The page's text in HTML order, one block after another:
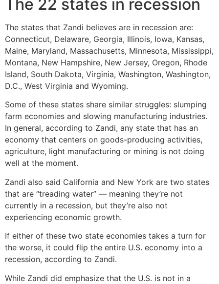
The 22 states in recession
The states that Zandi believes are in recession are:
Connecticut, Delaware, Georgia, Illinois, Iowa, Kansas,
Maine, Maryland, Massachusetts, Minnesota, Mississippi,
Montana, New Hampshire, New Jersey, Oregon, Rhode
Island, South Dakota, Virginia, Washington, Washington,
D.C., West Virginia and Wyoming.
Some of these states share similar struggles: slumping
farm economies and slowing manufacturing industries.
In general, according to Zandi, any state that has an
economy that centers on goods-producing activities,
agriculture, light manufacturing or mining is not doing
well at the moment.
Zandi also said California and New York are two states
that are “treading water” — meaning they’re not
currently in a recession, but they’re also not
experiencing economic growth.
If either of these two state economies takes a turn for
the worse, it could flip the entire U.S. economy into a
recession, according to Zandi.
While Zandi did emphasize that the U.S. is not in a